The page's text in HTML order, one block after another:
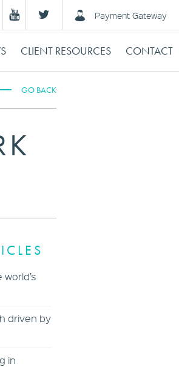
Payment Gateway
CLIENT RESOURCES CONTACT
GO BACK
driven by
in